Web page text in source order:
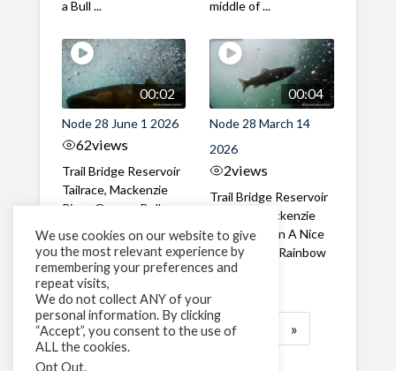
a Bull ...
middle of ...
00:02
Node 28 June 1 2026
62views
Trail Bridge Reservoir
Tailrace, Mackenzie
River, Oregon Bull
through the ...
00:04
Node 28 March 14
2026
2views
Trail Bridge Reservoir
Tailrace, Mackenzie
River, Oregon A Nice
closeup of a Rainbow
Trout in ...
1 2 3 … »
We use cookies on our website to give
you the most relevant experience by
remembering your preferences and
repeat visits,
We do not collect ANY of your
personal information. By clicking
“Accept”, you consent to the use of
ALL the cookies.
Opt Out.